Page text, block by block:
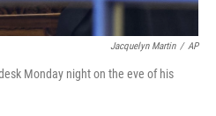
Jacquelyn Martin / AP
Monday night on the eve of his